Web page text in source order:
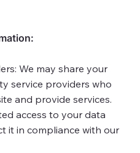
We may share your
service providers who
and provide services.
access to your data
it in compliance with our